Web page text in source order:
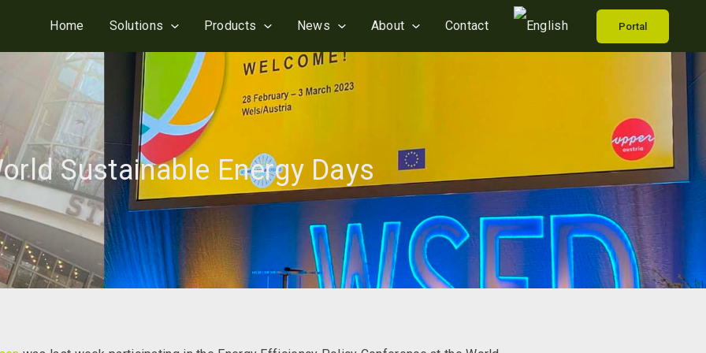
Home Solutions Products News About Contact Portal
Sustainable Energy Days